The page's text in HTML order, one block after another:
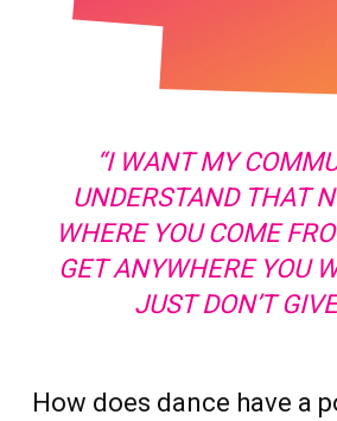
“I WANT MY
UNDERSTAND THAT
WHERE YOU COME
GET ANYWHERE YOU
JUST DON’T
How does dance have a